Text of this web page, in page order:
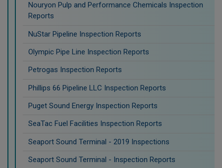
Nouryon Pulp and Performance Chemicals Inspection
Reports
NuStar Pipeline Inspection Reports
Olympic Pipe Line Inspection Reports
Petrogas Inspection Reports
Phillips 66 Pipeline LLC Inspection Reports
Puget Sound Energy Inspection Reports
SeaTac Fuel Facilities Inspection Reports
Seaport Sound Terminal - 2019 Inspections
Seaport Sound Terminal - Inspection Reports